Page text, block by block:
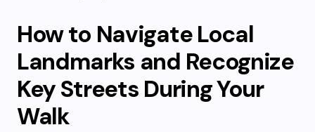
How to Navigate Local
Landmarks and Recognize
Key Streets During Your
Walk